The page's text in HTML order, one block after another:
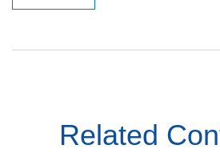
Related